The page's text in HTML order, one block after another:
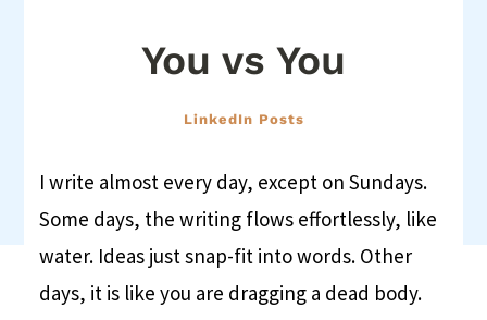
You vs You
LinkedIn Posts
I write almost every day, except on Sundays.
Some days, the writing flows effortlessly, like
water. Ideas just snap-fit into words. Other
days, it is like you are dragging a dead body.